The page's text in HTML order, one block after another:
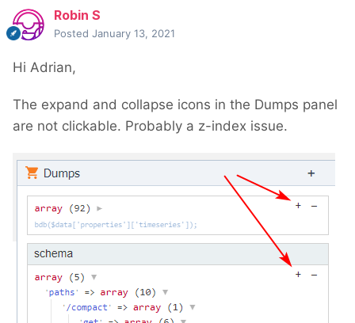
Robin S
Posted January 13, 2021
Hi Adrian,
The expand and collapse icons in the Dumps panel
are not clickable. Probably a z-index issue.